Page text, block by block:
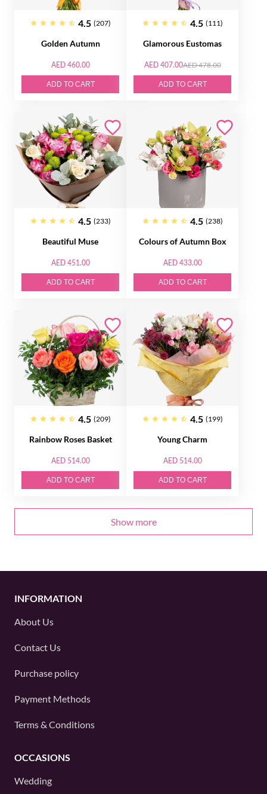
4.5 (207)
Golden Autumn
AED 460.00
ADD TO CART
4.5 (111)
Glamorous Eustomas
AED 407.00AED 478.00
ADD TO CART
4.5 (233)
Beautiful Muse
AED 451.00
ADD TO CART
4.5 (238)
Colours of Autumn Box
AED 433.00
ADD TO CART
4.5 (209)
Rainbow Roses Basket
AED 514.00
ADD TO CART
4.5 (199)
Young Charm
AED 514.00
ADD TO CART
Show more
INFORMATION
About Us
Contact Us
Purchase policy
Payment Methods
Terms & Conditions
OCCASIONS
Wedding